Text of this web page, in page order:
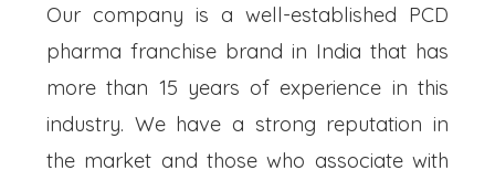
Our company is a well-established PCD
pharma franchise brand in India that has
more than 15 years of experience in this
industry. We have a strong reputation in
the market and those who associate with